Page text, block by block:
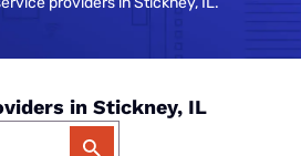
in Stickney, IL